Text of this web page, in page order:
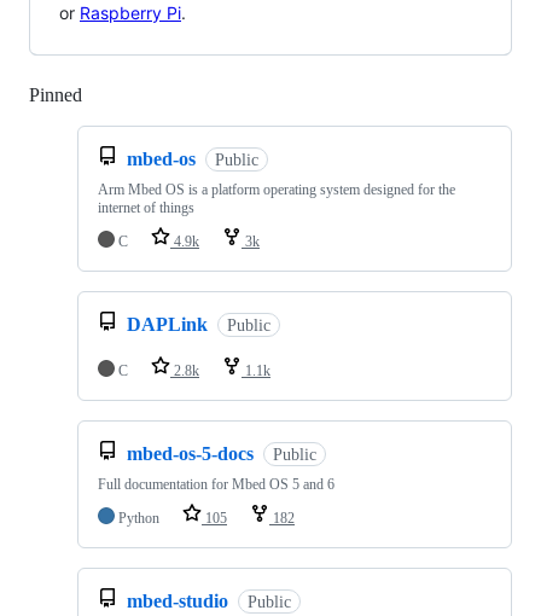
or Raspberry Pi.
Pinned
mbed-os Public
Arm Mbed OS is a platform operating system designed for the
internet of things
C
4.9k 3k
DAPLink Public
C 2.8k 1.1k
mbed-os-5-docs Public
Full documentation for Mbed OS 5 and 6
Python
105 182
mbed-studio Public